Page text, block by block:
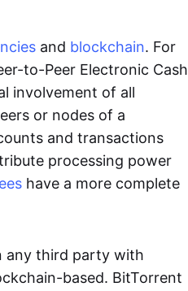
and blockchain. For
to-Peer Electronic Cash
involvement of all
or nodes of a
and transactions
processing power
have a more complete
any third party with
based. BitTorrent